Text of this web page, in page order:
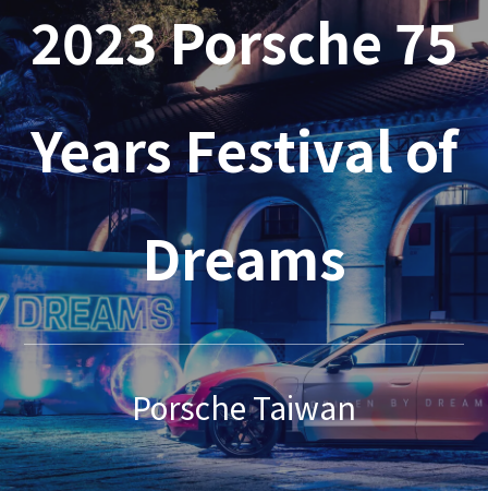
2023 Porsche 75
Years Festival of
Dreams
Porsche Taiwan